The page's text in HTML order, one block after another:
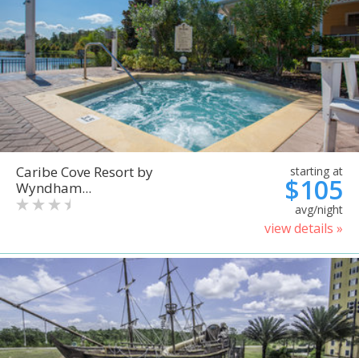
Caribe Cove Resort by
Wyndham...
starting at
$105
avg/night
view details »